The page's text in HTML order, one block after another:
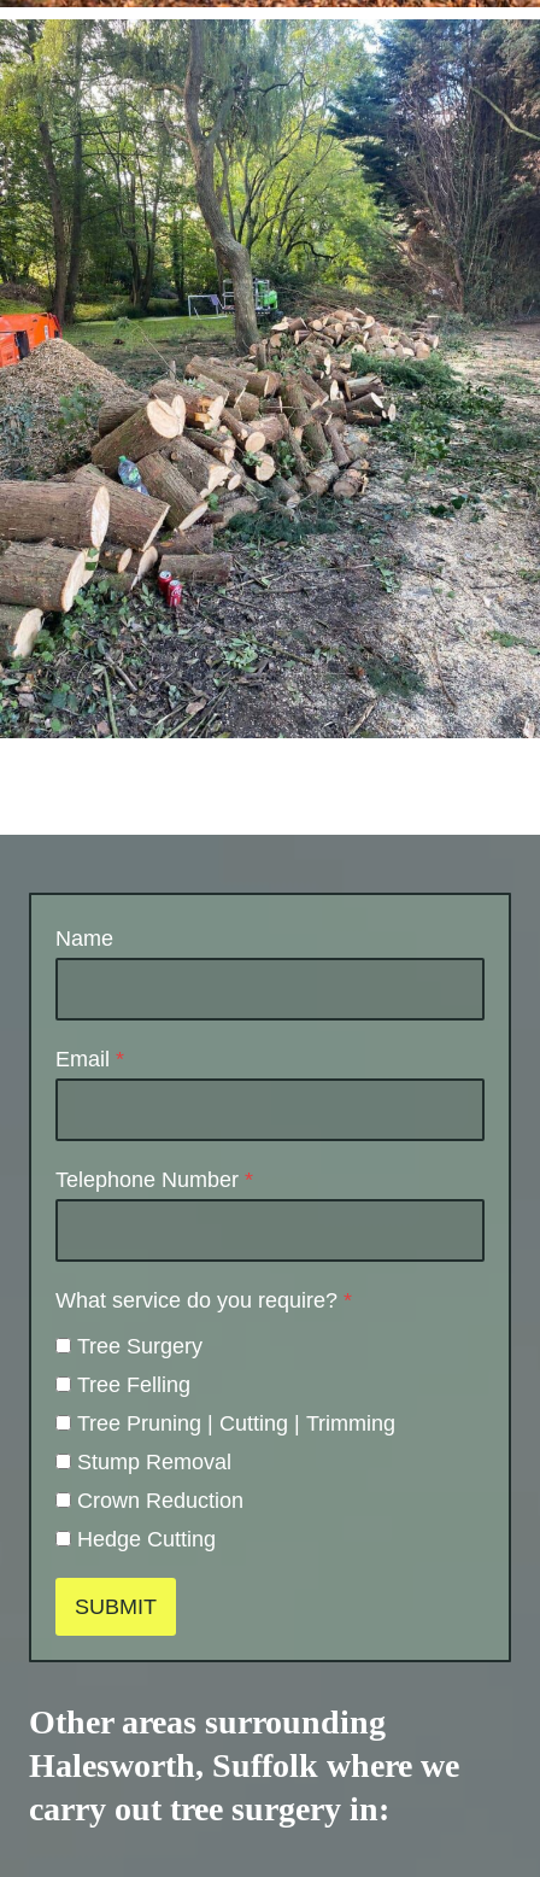
Name
Email *
Telephone Number *
What service do you require? *
Tree Surgery
Tree Felling
Tree Pruning | Cutting | Trimming
Stump Removal
Crown Reduction
Hedge Cutting
SUBMIT
Other areas surrounding
Halesworth, Suffolk where we
carry out tree surgery in: